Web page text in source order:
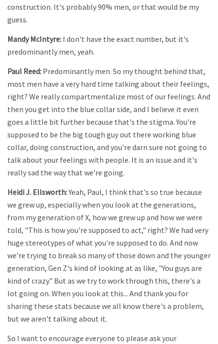
construction. It's probably 90% men, or that would be my
guess.
Mandy McIntyre: I don't have the exact number, but it's
predominantly men, yeah.
Paul Reed: Predominantly men. So my thought behind that,
most men have a very hard time talking about their feelings,
right? We really compartmentalize most of our feelings. And
then you get into the blue collar side, and I believe it even
goes a little bit further because that's the stigma. You're
supposed to be the big tough guy out there working blue
collar, doing construction, and you're darn sure not going to
talk about your feelings with people. It is an issue and it's
really sad the way that we're going.
Heidi J. Ellsworth:Yeah, Paul, I think that's so true because
we grew up, especially when you look at the generations,
from my generation of X, how we grew up and how we were
told, "This is how you're supposed to act," right? We had very
huge stereotypes of what you're supposed to do. And now
we're trying to break so many of those down and the younger
generation, Gen Z's kind of looking at as like, "You guys are
kind of crazy." But as we try to work through this, there's a
lot going on. When you look at this... And thank you for
sharing these stats because we all know there's a problem,
but we aren't talking about it.
So I want to encourage everyone to please ask your